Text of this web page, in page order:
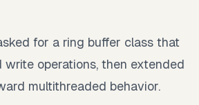
for a ring buffer class that
write operations, then extended
multithreaded behavior.